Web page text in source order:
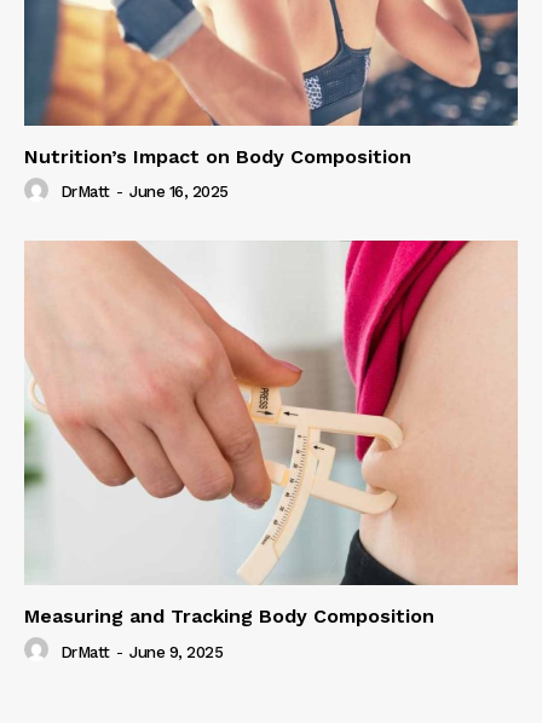
Nutrition’s Impact on Body Composition
DrMatt - June 16, 2025
Measuring and Tracking Body Composition
DrMatt - June 9, 2025